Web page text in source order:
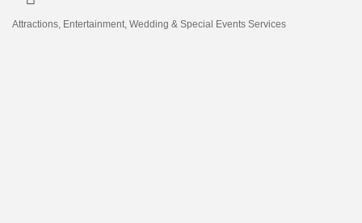
Attractions Entertainment Wedding & Special Events Services